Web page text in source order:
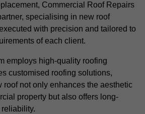
Commercial Roof Repairs
specialising in new roof
with precision and tailored to
of each client.
employs high-quality roofing
customised roofing solutions,
roof not only enhances the aesthetic
property but also offers long-